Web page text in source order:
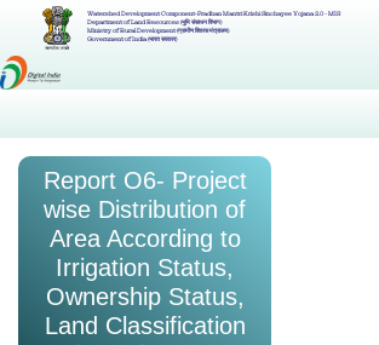
Watershed Development Component-Pradhan Mantri Krishi Sinchayee Yojana 2.0 - MIS
Department of Land Resources (भूमि संसाधन विभाग)
Ministry of Rural Development (ग्रामीण विकास मंत्रालय)
Government of India (भारत सरकार)
Report O6- Project
wise Distribution of
Area According to
Irrigation Status,
Ownership Status,
Land Classification